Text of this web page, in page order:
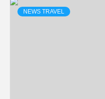
NEWS TRAVEL